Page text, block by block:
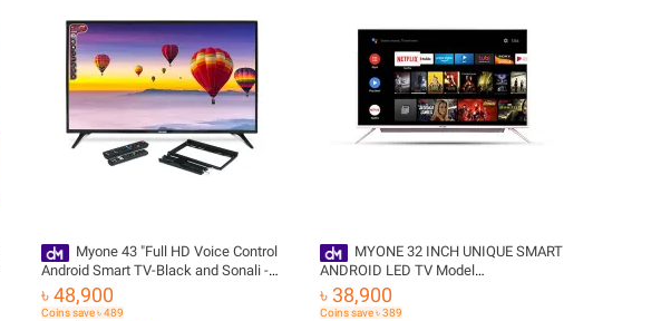
Myone 43 "Full HD Voice Control
Android Smart TV-Black and Sonali -
Must Have with Free Delivery
৳ 48,900
Coins save ৳ 489
MYONE 32 INCH UNIQUE SMART
ANDROID LED TV Model
MY32S22PBS Color : Black & Silver
with Free Delivery
৳ 38,900
Coins save ৳ 389